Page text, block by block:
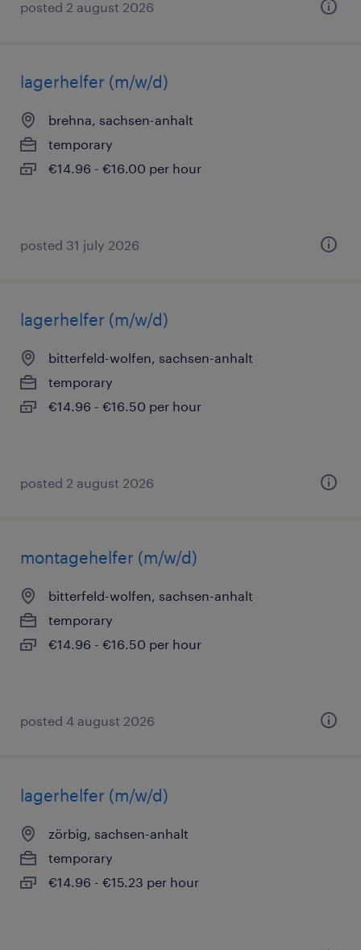
posted 2 august 2026
lagerhelfer (m/w/d)
brehna, sachsen-anhalt
temporary
€14.96 - €16.00 per hour
posted 31 july 2026
lagerhelfer (m/w/d)
bitterfeld-wolfen, sachsen-anhalt
temporary
€14.96 - €16.50 per hour
posted 2 august 2026
montagehelfer (m/w/d)
bitterfeld-wolfen, sachsen-anhalt
temporary
€14.96 - €16.50 per hour
posted 4 august 2026
lagerhelfer (m/w/d)
zörbig, sachsen-anhalt
temporary
€14.96 - €15.23 per hour